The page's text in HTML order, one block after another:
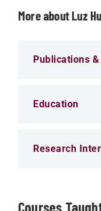
More about Luz
Publications
Education
Research
Courses